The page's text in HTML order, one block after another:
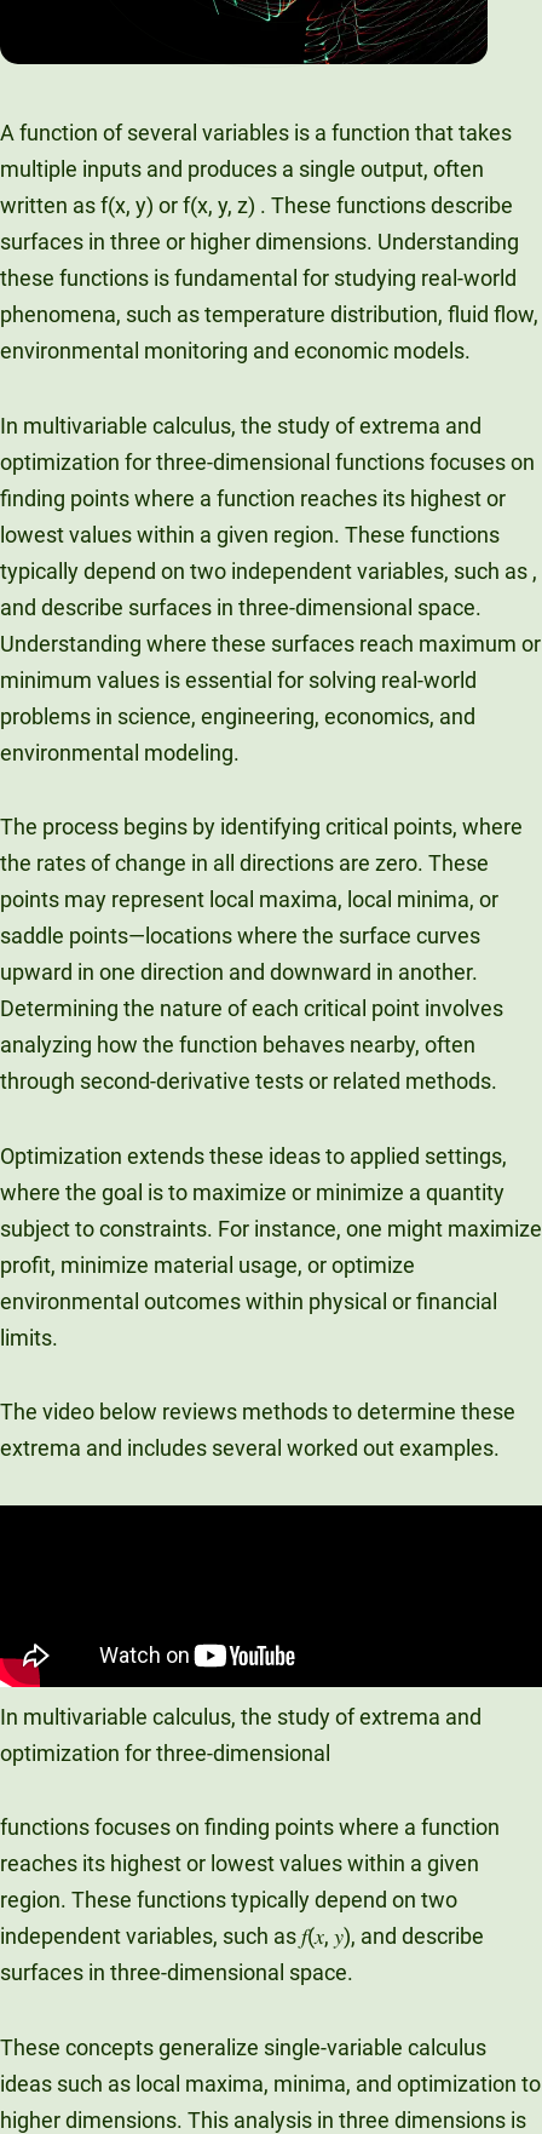
Unity Environmental University
70 Farm View Drive, Suite 200
New Gloucester, ME 04260
A function of several variables is a function that takes
multiple inputs and produces a single output, often
written as f(x, y) or f(x, y, z) . These functions describe
surfaces in three or higher dimensions. Understanding
these functions is fundamental for studying real-world
phenomena, such as temperature distribution, fluid flow,
environmental monitoring and economic models.
In multivariable calculus, the study of extrema and
optimization for three-dimensional functions focuses on
finding points where a function reaches its highest or
lowest values within a given region. These functions
typically depend on two independent variables, such as ,
and describe surfaces in three-dimensional space.
Understanding where these surfaces reach maximum or
minimum values is essential for solving real-world
problems in science, engineering, economics, and
environmental modeling.
The process begins by identifying critical points, where
the rates of change in all directions are zero. These
points may represent local maxima, local minima, or
saddle points—locations where the surface curves
upward in one direction and downward in another.
Determining the nature of each critical point involves
analyzing how the function behaves nearby, often
through second-derivative tests or related methods.
Optimization extends these ideas to applied settings,
where the goal is to maximize or minimize a quantity
subject to constraints. For instance, one might maximize
profit, minimize material usage, or optimize
environmental outcomes within physical or financial
limits.
The video below reviews methods to determine these
extrema and includes several worked out examples.
In multivariable calculus, the study of extrema and
optimization for three-dimensional
functions focuses on finding points where a function
reaches its highest or lowest values within a given
region. These functions typically depend on two
independent variables, such as 𝑓(𝑥, 𝑦), and describe
surfaces in three-dimensional space.
These concepts generalize single-variable calculus
ideas such as local maxima, minima, and optimization to
higher dimensions. This analysis in three dimensions is